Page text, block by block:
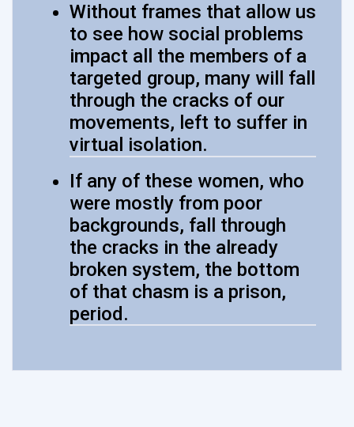
Without frames that allow us
to see how social problems
impact all the members of a
targeted group, many will fall
through the cracks of our
movements, left to suffer in
virtual isolation.
If any of these women, who
were mostly from poor
backgrounds, fall through
the cracks in the already
broken system, the bottom
of that chasm is a prison,
period.